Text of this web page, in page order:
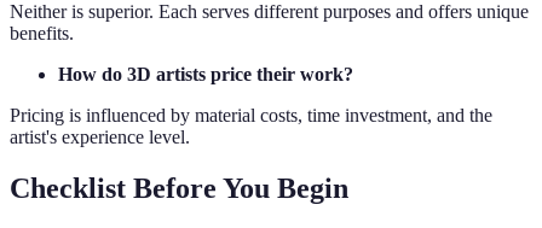
Neither is superior. Each serves different purposes and offers unique
benefits.
How do 3D artists price their work?
Pricing is influenced by material costs, time investment, and the
artist's experience level.
Checklist Before You Begin